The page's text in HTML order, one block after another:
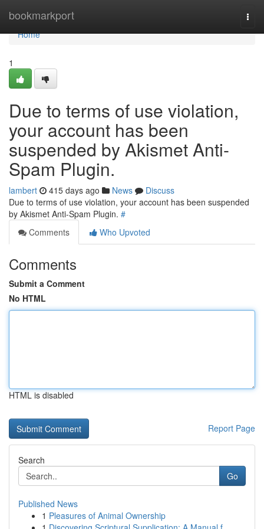
bookmarkport
Home
Home
1
Due to terms of use violation,
your account has been
suspended by Akismet Anti-
Spam Plugin.
lambert 415 days ago News
Discuss
Due to terms of use violation, your account has been suspended
by Akismet Anti-Spam Plugin. #
Comments
Who Upvoted
Comments
Submit a Comment
No HTML
HTML is disabled
Report Page
Search
Go
Published News
1 Pleasures of Animal Ownership